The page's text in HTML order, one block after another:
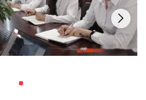
Pump Drying Machine
is a kind of high-temperature heat
in the drying room is increased by
a large amount of hot air is circulated